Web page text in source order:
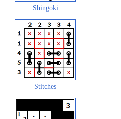
Shingoki
Stitches